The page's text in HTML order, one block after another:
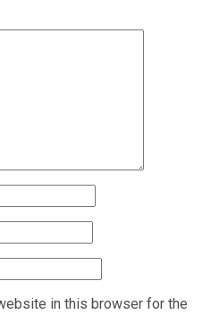
in this browser for the